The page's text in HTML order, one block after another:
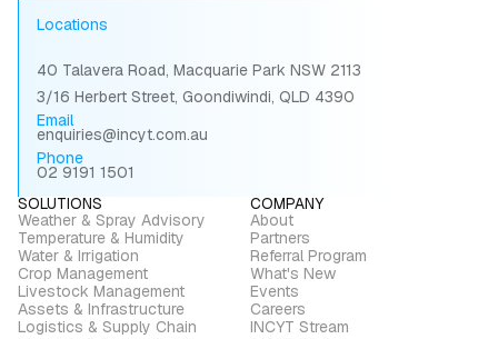
Locations
40 Talavera Road, Macquarie Park NSW 2113
3/16 Herbert Street, Goondiwindi, QLD 4390
Email
enquiries@incyt.com.au
Phone
02 9191 1501
SOLUTIONS
Weather & Spray Advisory
Temperature & Humidity
Water & Irrigation
Crop Management
Livestock Management
Assets & Infrastructure
Logistics & Supply Chain
COMPANY
About
Partners
Referral Program
What's New
Events
Careers
INCYT Stream